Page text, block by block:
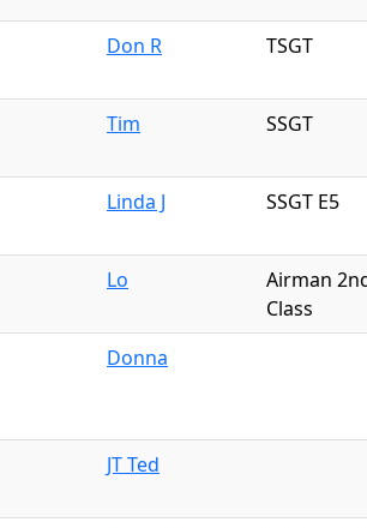
Don R TSGT
Tim SSGT
Linda J SSGT E5
Lo
Airman
Class
Donna
JT Ted